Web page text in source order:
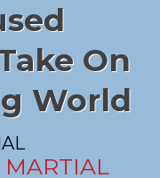
On
World